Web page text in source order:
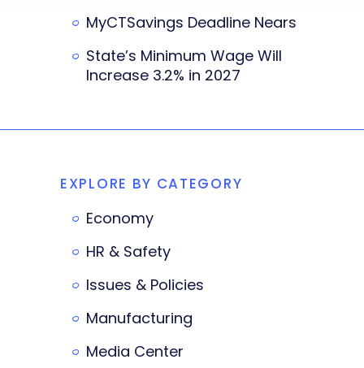
MyCTSavings Deadline Nears
State’s Minimum Wage Will
Increase 3.2% in 2027
EXPLORE BY CATEGORY
Economy
HR & Safety
Issues & Policies
Manufacturing
Media Center